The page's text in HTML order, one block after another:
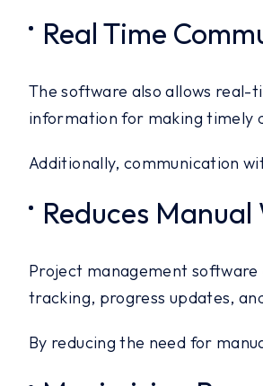
Real Time
The software also allows real-
information for making timely
Additionally, communication
Reduces
Project management
tracking, progress updates,
By reducing the need for